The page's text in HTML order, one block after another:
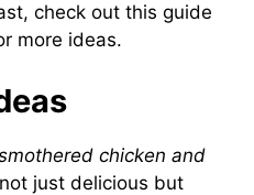
check out this guide
more ideas.
chicken and
just delicious but